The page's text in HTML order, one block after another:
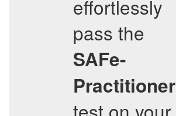
effortlessly
pass the
SAFe-
Practitioner